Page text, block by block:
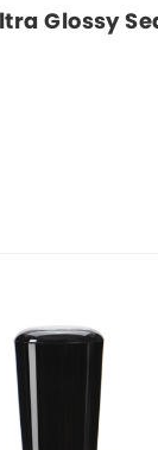
Glossy